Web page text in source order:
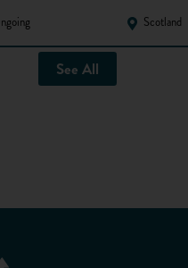
Scotland
See All